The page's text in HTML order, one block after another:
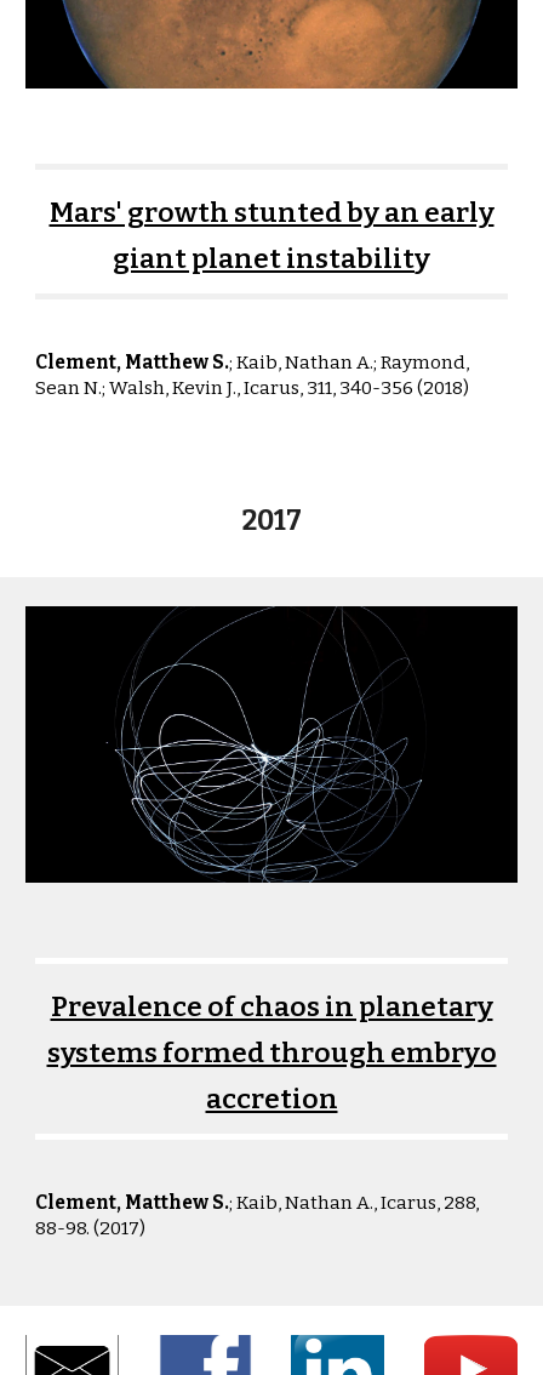
Mars' growth stunted by an early
giant planet instability
Clement, Matthew S.; Kaib, Nathan A.; Raymond,
Sean N.; Walsh, Kevin J.,Icarus, 311, 340-356 (2018)
2017
Prevalence of chaos in planetary
systems formed through embryo
accretion
Clement, Matthew S.; Kaib, Nathan A.,Icarus, 288,
88-98. (2017)